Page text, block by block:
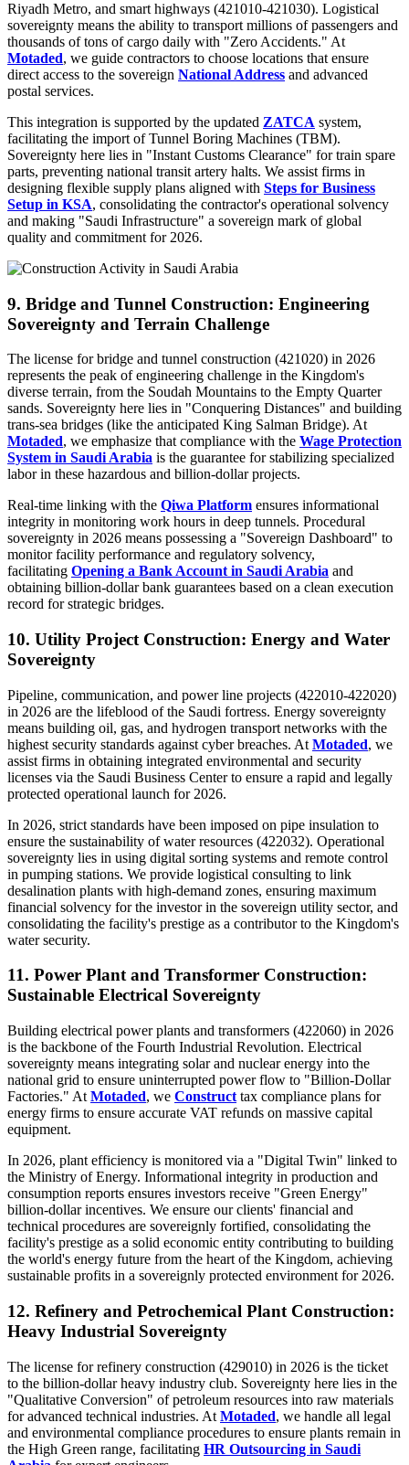
Riyadh Metro, and smart highways (421010-421030). Logistical
sovereignty means the ability to transport millions of passengers and
thousands of tons of cargo daily with "Zero Accidents." At
Motaded, we guide contractors to choose locations that ensure
direct access to the sovereign National Address and advanced
postal services.
This integration is supported by the updated ZATCA system,
facilitating the import of Tunnel Boring Machines (TBM).
Sovereignty here lies in "Instant Customs Clearance" for train spare
parts, preventing national transit artery halts. We assist firms in
designing flexible supply plans aligned with Steps for Business
Setup in KSA, consolidating the contractor's operational solvency
and making "Saudi Infrastructure" a sovereign mark of global
quality and commitment for 2026.
9. Bridge and Tunnel Construction: Engineering
Sovereignty and Terrain Challenge
The license for bridge and tunnel construction (421020) in 2026
represents the peak of engineering challenge in the Kingdom's
diverse terrain, from the Soudah Mountains to the Empty Quarter
sands. Sovereignty here lies in "Conquering Distances" and building
trans-sea bridges (like the anticipated King Salman Bridge). At
Motaded, we emphasize that compliance with the Wage Protection
System in Saudi Arabia is the guarantee for stabilizing specialized
labor in these hazardous and billion-dollar projects.
Real-time linking with the Qiwa Platform ensures informational
integrity in monitoring work hours in deep tunnels. Procedural
sovereignty in 2026 means possessing a "Sovereign Dashboard" to
monitor facility performance and regulatory solvency,
facilitating Opening a Bank Account in Saudi Arabia and
obtaining billion-dollar bank guarantees based on a clean execution
record for strategic bridges.
10. Utility Project Construction: Energy and Water
Sovereignty
Pipeline, communication, and power line projects (422010-422020)
in 2026 are the lifeblood of the Saudi fortress. Energy sovereignty
means building oil, gas, and hydrogen transport networks with the
highest security standards against cyber breaches. At Motaded, we
assist firms in obtaining integrated environmental and security
licenses via the Saudi Business Center to ensure a rapid and legally
protected operational launch for 2026.
In 2026, strict standards have been imposed on pipe insulation to
ensure the sustainability of water resources (422032). Operational
sovereignty lies in using digital sorting systems and remote control
in pumping stations. We provide logistical consulting to link
desalination plants with high-demand zones, ensuring maximum
financial solvency for the investor in the sovereign utility sector, and
consolidating the facility's prestige as a contributor to the Kingdom's
water security.
11. Power Plant and Transformer Construction:
Sustainable Electrical Sovereignty
Building electrical power plants and transformers (422060) in 2026
is the backbone of the Fourth Industrial Revolution. Electrical
sovereignty means integrating solar and nuclear energy into the
national grid to ensure uninterrupted power flow to "Billion-Dollar
Factories." At Motaded, we Construct tax compliance plans for
energy firms to ensure accurate VAT refunds on massive capital
equipment.
In 2026, plant efficiency is monitored via a "Digital Twin" linked to
the Ministry of Energy. Informational integrity in production and
consumption reports ensures investors receive "Green Energy"
billion-dollar incentives. We ensure our clients' financial and
technical procedures are sovereignly fortified, consolidating the
facility's prestige as a solid economic entity contributing to building
the world's energy future from the heart of the Kingdom, achieving
sustainable profits in a sovereignly protected environment for 2026.
12. Refinery and Petrochemical Plant Construction:
Heavy Industrial Sovereignty
The license for refinery construction (429010) in 2026 is the ticket
to the billion-dollar heavy industry club. Sovereignty here lies in the
"Qualitative Conversion" of petroleum resources into raw materials
for advanced technical industries. At Motaded, we handle all legal
and environmental compliance procedures to ensure plants remain in
the High Green range, facilitating HR Outsourcing in Saudi